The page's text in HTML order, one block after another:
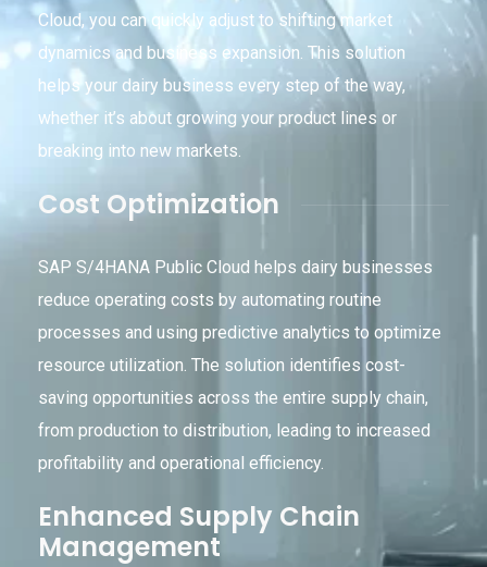
Enhanced Supply Chain
Management
Cost Optimization
SAP S/4HANA Public Cloud helps dairy businesses
reduce operating costs by automating routine
processes and using predictive analytics to optimize
resource utilization. The solution identifies cost-
saving opportunities across the entire supply chain,
from production to distribution, leading to increased
profitability and operational efficiency.
Cloud, you can quickly adjust to shifting market
dynamics and business expansion. This solution
helps your dairy business every step of the way,
whether it’s about growing your product lines or
breaking into new markets.